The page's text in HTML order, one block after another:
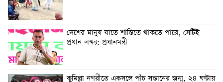
দেশের মানুষ যাতে শান্তিতে থাকতে পারে, সেটিই
প্রধান লক্ষ্য: প্রধানমন্ত্রী
কুমিল্লা নগরীতে একসঙ্গে পাঁচ সন্তানের জন্ম, ২৪ ঘণ্টায়